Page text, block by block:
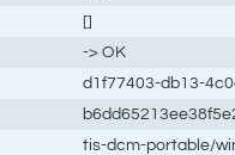
[]
-> OK
d1f77403-db13-
tis-dcm-portable/